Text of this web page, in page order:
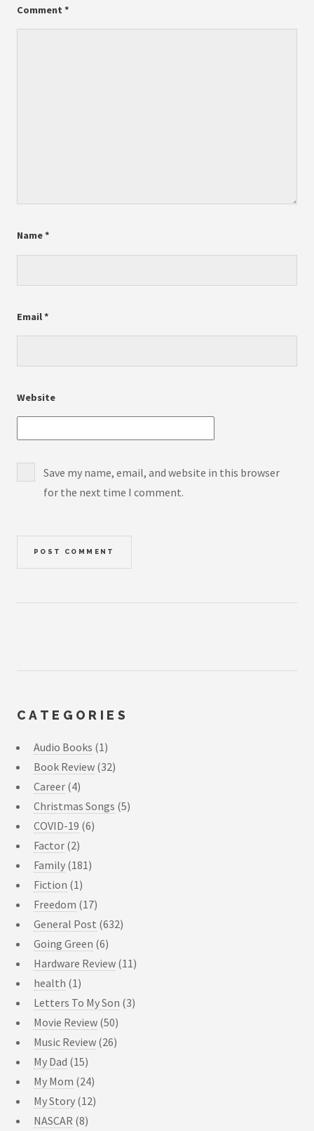
Comment *
Name*
Email*
Website
Save my name, email, and website in this browser
for the next time I comment.
CATEGORIES
Audio Books (1)
Book Review (32)
Career (4)
Christmas Songs (5)
COVID-19 (6)
Factor (2)
Family (181)
Fiction (1)
Freedom (17)
General Post (632)
Going Green (6)
Hardware Review (11)
health (1)
Letters To My Son (3)
Movie Review (50)
Music Review (26)
My Dad (15)
My Mom (24)
My Story (12)
NASCAR (8)